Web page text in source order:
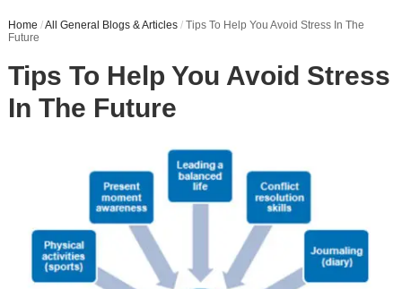
Home /All General Blogs & Articles / Tips To Help You Avoid Stress In The
Future
Tips To Help You Avoid Stress
In The Future